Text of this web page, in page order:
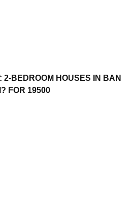
2-BEDROOM HOUSES IN BAN
FOR 19500